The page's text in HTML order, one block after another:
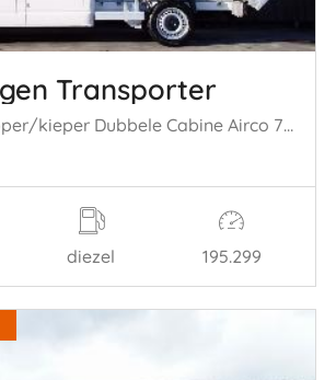
Transporter
T6 2.0 TDi Kipper/kieper Dubbele Cabine Airco 7-Persoons 75KW Euro 6
diezel 195.299